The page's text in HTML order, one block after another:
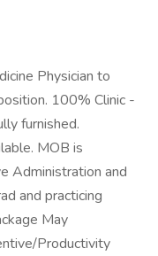
Physician to
100% Clinic -
furnished.
MOB is
Administration and
and practicing
May
Productivity